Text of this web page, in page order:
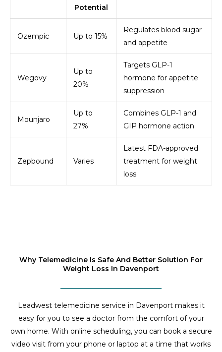
Potential
Ozempic Up to 15%
Regulates blood sugar
and appetite
Wegovy
Up to
20%
Targets GLP-1
hormone for appetite
suppression
Mounjaro
Up to
27%
Combines GLP-1 and
GIP hormone action
Zepbound Varies
Latest FDA-approved
treatment for weight
loss
Why Telemedicine Is Safe And Better Solution For
Weight Loss In Davenport
Leadwest telemedicine service in Davenport makes it
easy for you to see a doctor from the comfort of your
own home. With online scheduling, you can book a secure
video visit from your phone or laptop at a time that works